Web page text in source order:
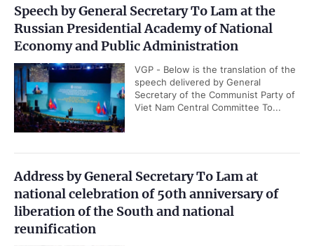
Speech by General Secretary To Lam at the
Russian Presidential Academy of National
Economy and Public Administration
VGP - Below is the translation of the
speech delivered by General
Secretary of the Communist Party of
Viet Nam Central Committee To...
Address by General Secretary To Lam at
national celebration of 50th anniversary of
liberation of the South and national
reunification